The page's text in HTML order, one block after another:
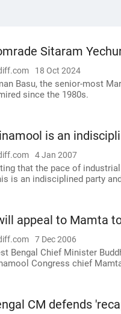
Sitaram
18 Oct 2024
Basu, the senior-most
since the 1980s.
is an
4 Jan 2007
that the pace of
is an indisciplined party
appeal to Mamta
7 Dec 2006
Bengal Chief Minister
Congress chief
CM defends